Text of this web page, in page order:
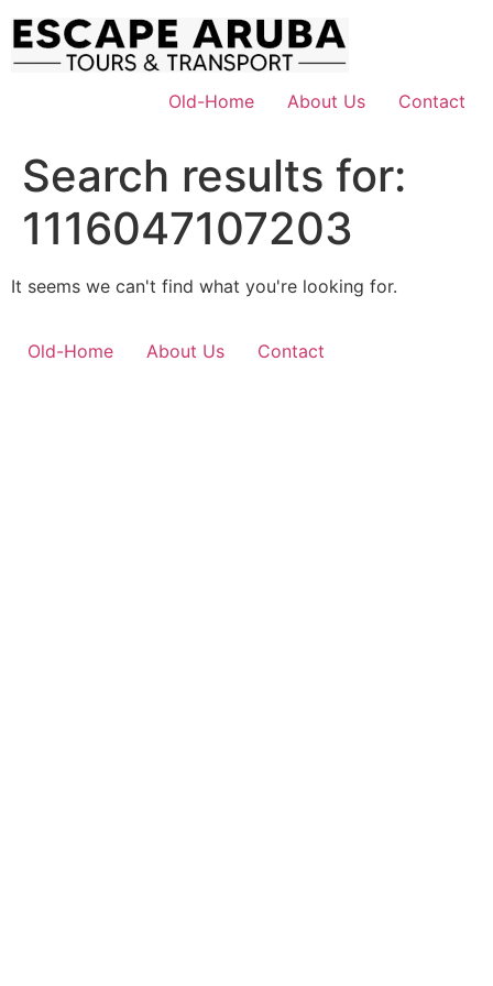
content
Old-Home
About Us Contact
Search results for:
1116047107203
It seems we can't find what you're looking for.
Old-Home About Us Contact